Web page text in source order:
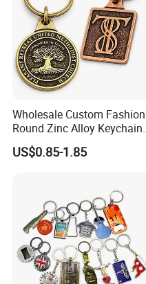
Wholesale Custom Fashion
Round Zinc Alloy Keychain
Embossed Logo Antique
Design
US$0.85-1.85